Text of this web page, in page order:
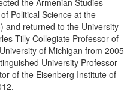
the Armenian Studies
Political Science at the
and returned to the University
Tilly Collegiate Professor of
of Michigan from 2005
University Professor
of the Eisenberg Institute of